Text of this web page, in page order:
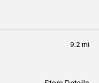
9.2 mi